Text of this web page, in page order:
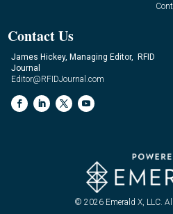
Contact Us
James Hickey, Managing Editor, RFID
Journal
Editor@RFIDJournal.com
© 2026 Emerald X, LLC.